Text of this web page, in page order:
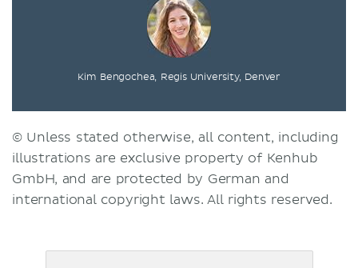
Kim Bengochea, Regis University, Denver
© Unless stated otherwise, all content, including
illustrations are exclusive property of Kenhub
GmbH, and are protected by German and
international copyright laws. All rights reserved.